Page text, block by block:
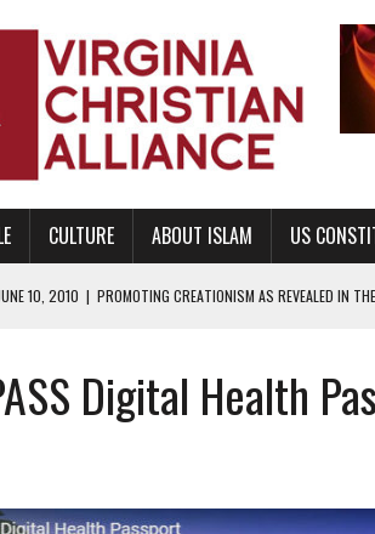
CULTURE ABOUT ISLAM US
10, 2010 | PROMOTING CREATIONISM AS REVEALED IN
THE SANCTITY OF HUMAN LIFE AND THE RIGHT TO
|
PROMOTING BIBLICAL SEXUALITY THROUGH ABSTINENCE
Digital Health